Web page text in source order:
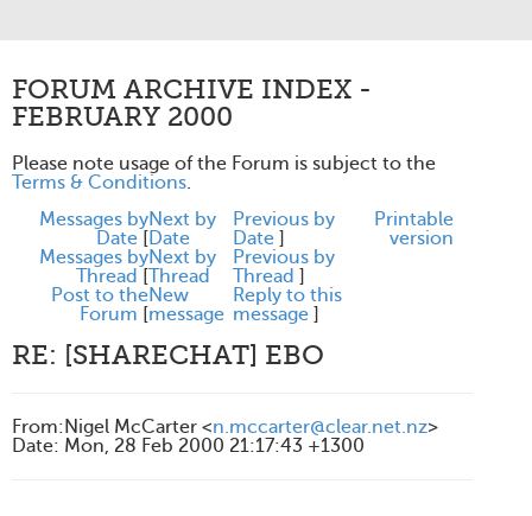
FORUM ARCHIVE INDEX -
FEBRUARY 2000
Please note usage of the Forum is subject to the
Terms & Conditions.
Messages by
Date [
Next by
Date
Previous by
Date ]
Messages by
Thread [
Next by
Thread
Previous by
Thread ]
Post to the
Forum [
New
message
Reply to this
message ]
Printable
version
RE: [SHARECHAT] EBO
From: Nigel McCarter <n.mccarter@clear.net.nz>
Date: Mon, 28 Feb 2000 21:17:43 +1300